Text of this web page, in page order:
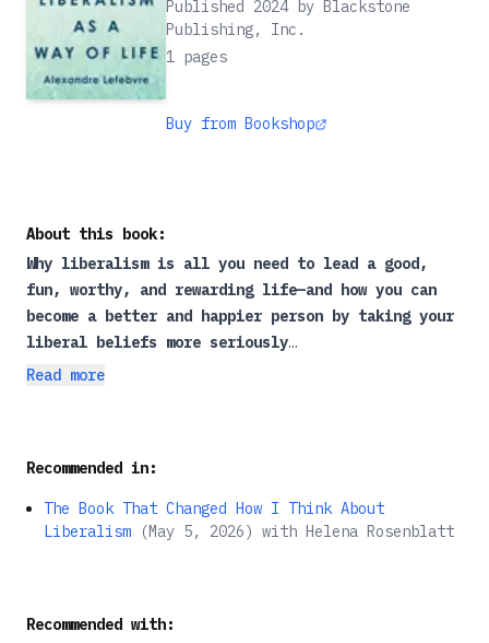
Published 2024 by Blackstone
Publishing, Inc.
1 pages
Buy from Bookshop
About this book:
Why liberalism is all you need to lead a good,
fun, worthy, and rewarding life—and how you can
become a better and happier person by taking your
liberal beliefs more seriously
right about one thing: liberalism is the ideology
of our times, as omnipresent as religion once was.
Yet, as Alexandre Lefebvre argues inLiberalism as
to politics, we fail to recognize that it’s the
Read more
Recommended in:
The Book That Changed How I Think About
Liberalism
(May 5, 2026) with Helena Rosenblatt
Recommended with: